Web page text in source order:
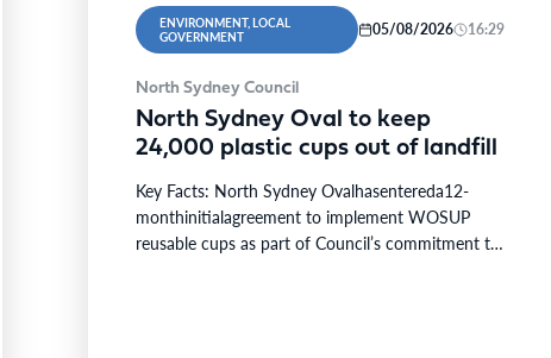
ENVIRONMENT, LOCAL
GOVERNMENT
05/08/2026 16:29
North Sydney Council
North Sydney Oval to keep
24,000 plastic cups out of landfill
Key Facts: North Sydney Ovalhasentereda12-
monthinitialagreement to implement WOSUP
reusable cups as part of Council’s commitment to